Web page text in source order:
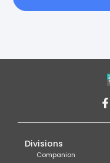
Divisions
Companion